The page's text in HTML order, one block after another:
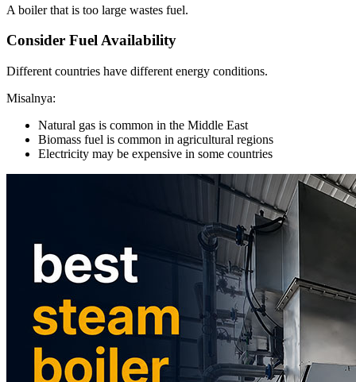
A boiler that is too large wastes fuel.
Consider Fuel Availability
Different countries have different energy conditions.
Misalnya:
Natural gas is common in the Middle East
Biomass fuel is common in agricultural regions
Electricity may be expensive in some countries